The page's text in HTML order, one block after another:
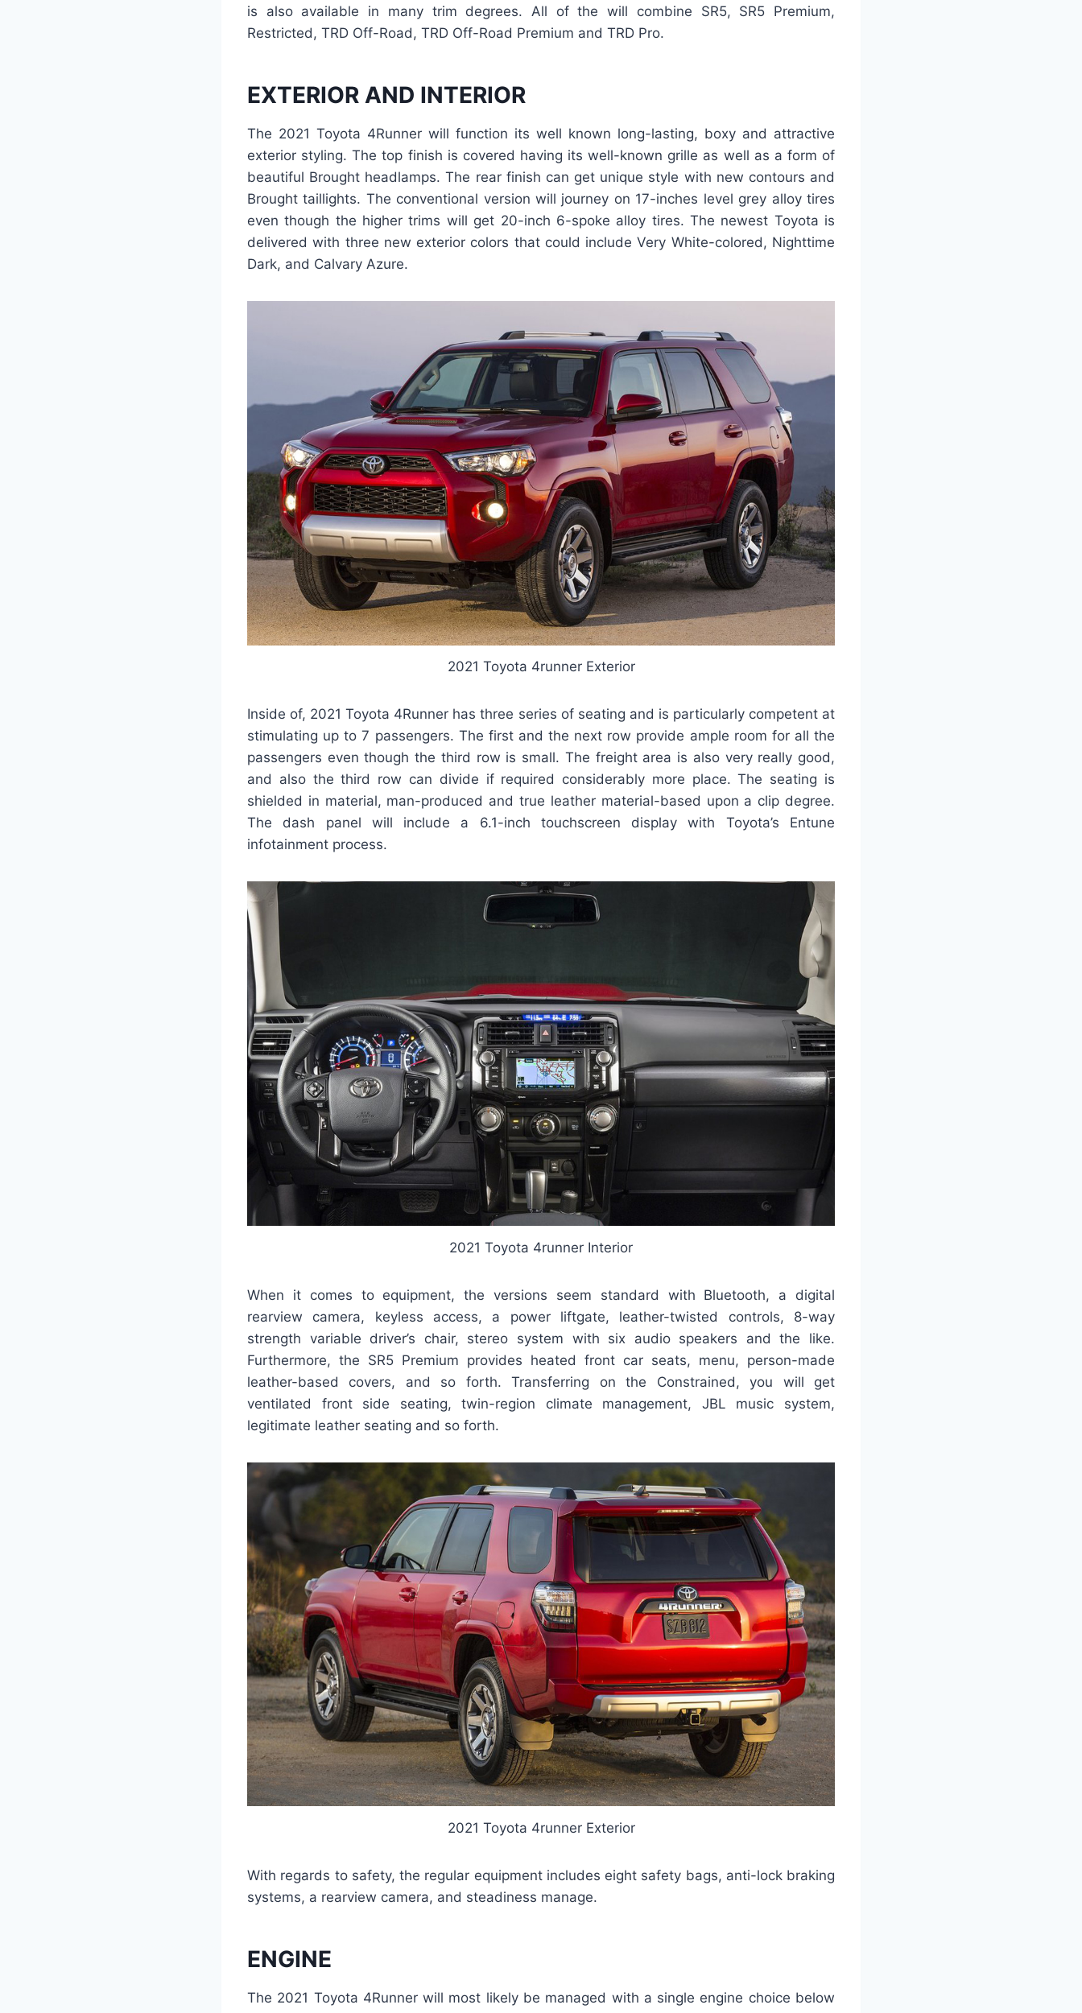
is also available in many trim degrees. All of the will combine SR5, SR5 Premium,
Restricted, TRD Off-Road, TRD Off-Road Premium and TRD Pro.
EXTERIOR AND INTERIOR
The 2021 Toyota 4Runner will function its well known long-lasting, boxy and attractive
exterior styling. The top finish is covered having its well-known grille as well as a form of
beautiful Brought headlamps. The rear finish can get unique style with new contours and
Brought taillights. The conventional version will journey on 17-inches level grey alloy tires
even though the higher trims will get 20-inch 6-spoke alloy tires. The newest Toyota is
delivered with three new exterior colors that could include Very White-colored, Nighttime
Dark, and Calvary Azure.
2021 Toyota 4runner Exterior
Inside of, 2021 Toyota 4Runner has three series of seating and is particularly competent at
stimulating up to 7 passengers. The first and the next row provide ample room for all the
passengers even though the third row is small. The freight area is also very really good,
and also the third row can divide if required considerably more place. The seating is
shielded in material, man-produced and true leather material-based upon a clip degree.
The dash panel will include a 6.1-inch touchscreen display with Toyota’s Entune
infotainment process.
2021 Toyota 4runner Interior
When it comes to equipment, the versions seem standard with Bluetooth, a digital
rearview camera, keyless access, a power liftgate, leather-twisted controls, 8-way
strength variable driver’s chair, stereo system with six audio speakers and the like.
Furthermore, the SR5 Premium provides heated front car seats, menu, person-made
leather-based covers, and so forth. Transferring on the Constrained, you will get
ventilated front side seating, twin-region climate management, JBL music system,
legitimate leather seating and so forth.
2021 Toyota 4runner Exterior
With regards to safety, the regular equipment includes eight safety bags, anti-lock braking
systems, a rearview camera, and steadiness manage.
ENGINE
The 2021 Toyota 4Runner will most likely be managed with a single engine choice below